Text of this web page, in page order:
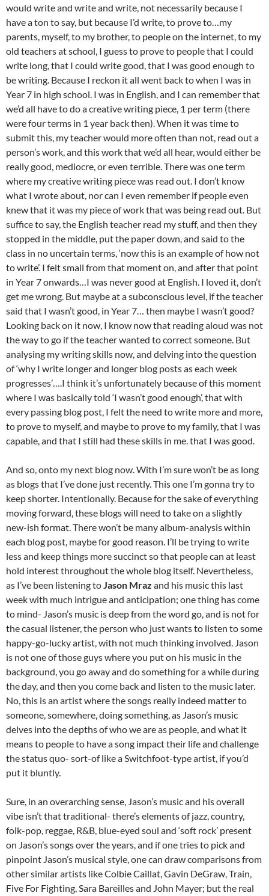
would write and write and write, not necessarily because I
have a ton to say, but because I’d write, to prove to…my
parents, myself, to my brother, to people on the internet, to my
old teachers at school, I guess to prove to people that I could
write long, that I could write good, that I was good enough to
be writing. Because I reckon it all went back to when I was in
Year 7 in high school. I was in English, and I can remember that
we’d all have to do a creative writing piece, 1 per term (there
were four terms in 1 year back then). When it was time to
submit this, my teacher would more often than not, read out a
person’s work, and this work that we’d all hear, would either be
really good, mediocre, or even terrible. There was one term
where my creative writing piece was read out. I don’t know
what I wrote about, nor can I even remember if people even
knew that it was my piece of work that was being read out. But
suffice to say, the English teacher read my stuff, and then they
stopped in the middle, put the paper down, and said to the
class in no uncertain terms, ‘now this is an example of how not
to write’. I felt small from that moment on, and after that point
in Year 7 onwards…I was never good at English. I loved it, don’t
get me wrong. But maybe at a subconscious level, if the teacher
said that I wasn’t good, in Year 7… then maybe I wasn’t good?
Looking back on it now, I know now that reading aloud was not
the way to go if the teacher wanted to correct someone. But
analysing my writing skills now, and delving into the question
of ‘why I write longer and longer blog posts as each week
progresses’….I think it’s unfortunately because of this moment
where I was basically told ‘I wasn’t good enough’, that with
every passing blog post, I felt the need to write more and more,
to prove to myself, and maybe to prove to my family, that I was
capable, and that I still had these skills in me. that I was good.
And so, onto my next blog now. With I’m sure won’t be as long
as blogs that I’ve done just recently. This one I’m gonna try to
keep shorter. Intentionally. Because for the sake of everything
moving forward, these blogs will need to take on a slightly
new-ish format. There won’t be many album-analysis within
each blog post, maybe for good reason. I’ll be trying to write
less and keep things more succinct so that people can at least
hold interest throughout the whole blog itself. Nevertheless,
as I’ve been listening toJason Mraz and his music this last
week with much intrigue and anticipation; one thing has come
to mind- Jason’s music is deep from the word go, and is not for
the casual listener, the person who just wants to listen to some
happy-go-lucky artist, with not much thinking involved. Jason
is not one of those guys where you put on his music in the
background, you go away and do something for a while during
the day, and then you come back and listen to the music later.
No, this is an artist where the songs really indeed matter to
someone, somewhere, doing something, as Jason’s music
delves into the depths of who we are as people, and what it
means to people to have a song impact their life and challenge
the status quo- sort-of like a Switchfoot-type artist, if you’d
put it bluntly.
Sure, in an overarching sense, Jason’s music and his overall
vibe isn’t that traditional- there’s elements of jazz, country,
folk-pop, reggae, R&B, blue-eyed soul and ‘soft rock’ present
on Jason’s songs over the years, and if one tries to pick and
pinpoint Jason’s musical style, one can draw comparisons from
other similar artists like Colbie Caillat, Gavin DeGraw, Train,
Five For Fighting, Sara Bareilles and John Mayer; but the real